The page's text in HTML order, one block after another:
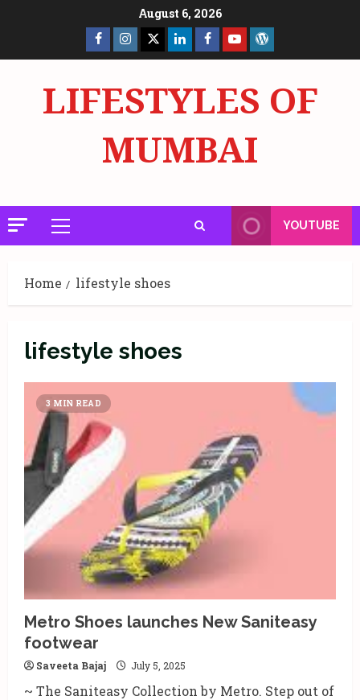
August 6, 2026
Facebook
Page
Insta X LinkedInFacebook
Page
YouTube
LIFESTYLES OF
MUMBAI
Primary
Menu
YOUTUBE
Home lifestyle shoes
lifestyle shoes
3 MIN READ
Metro Shoes launches New Saniteasy
footwear
Saveeta Bajaj July 5, 2025
~ The Saniteasy Collection by Metro. Step out of